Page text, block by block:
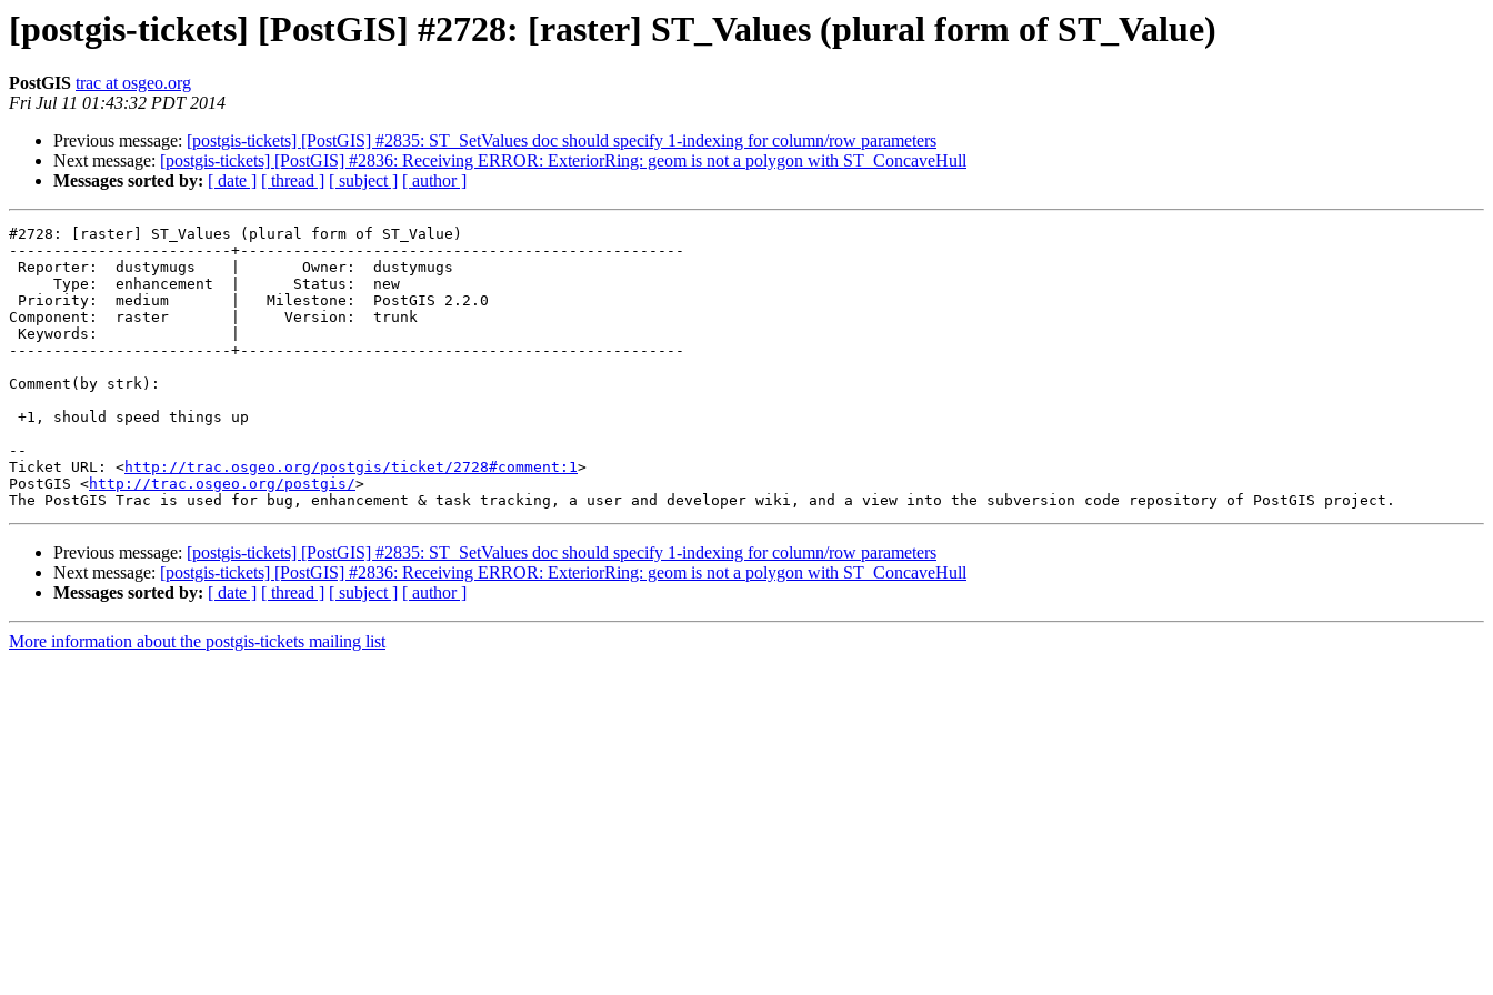
[postgis-tickets] [PostGIS] #2728: [raster] ST_Values (plural form of ST_Value)
PostGIS trac at osgeo.org
Fri Jul 11 01:43:32 PDT 2014
Previous message: [postgis-tickets] [PostGIS] #2835: ST_SetValues doc should specify 1-indexing for column/row parameters
Next message: [postgis-tickets] [PostGIS] #2836: Receiving ERROR: ExteriorRing: geom is not a polygon with ST_ConcaveHull
Messages sorted by: [ date ] [ thread ] [ subject ] [ author ]
#2728: [raster] ST_Values (plural form of ST_Value)
-------------------------+--------------------------------------------------
Component:  raster       |     Version:  trunk
-------------------------+--------------------------------------------------
Comment(by strk):
--
Ticket URL: <http://trac.osgeo.org/postgis/ticket/2728#comment:1>
PostGIS <http://trac.osgeo.org/postgis/>
Previous message: [postgis-tickets] [PostGIS] #2835: ST_SetValues doc should specify 1-indexing for column/row parameters
Next message: [postgis-tickets] [PostGIS] #2836: Receiving ERROR: ExteriorRing: geom is not a polygon with ST_ConcaveHull
Messages sorted by: [ date ] [ thread ] [ subject ] [ author ]
More information about the postgis-tickets mailing list